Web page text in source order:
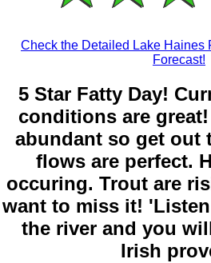
Check the Detailed Lake Haines
Forecast!
5 Star Fatty Day!
conditions are
abundant so get out
flows are perfect.
occuring. Trout are
want to miss it!
the river and you
Irish